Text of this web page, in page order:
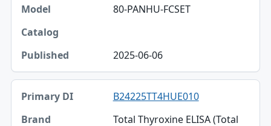
80-PANHU-FCSET
2025-06-06
B24225TT4HUE010
Total Thyroxine ELISA (Total